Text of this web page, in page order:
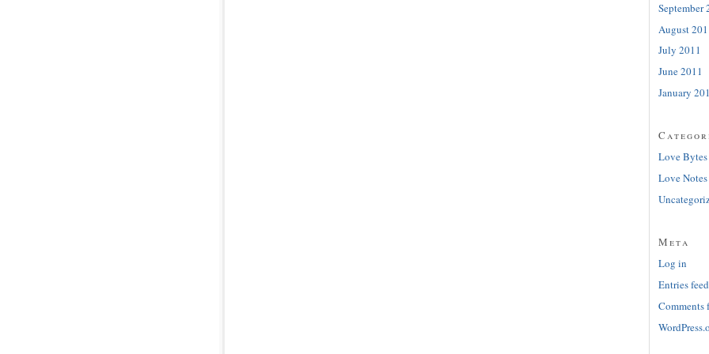
September
August
July 2011
June 2011
January
Love Bytes
Love Notes
Meta
Log in
Entries feed
Comments